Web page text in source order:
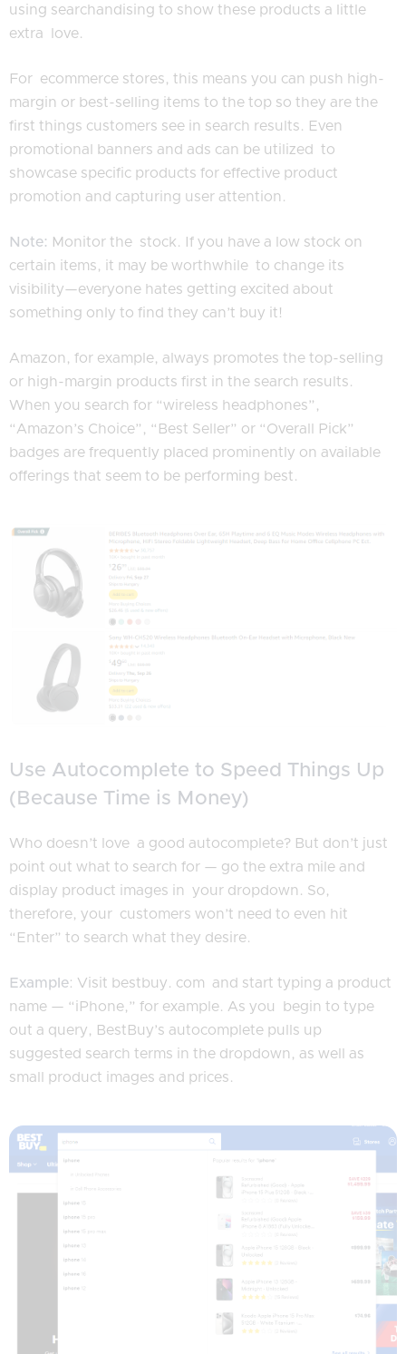
using searchandising to show these products a little
extra love.
For ecommerce stores, this means you can push high-
margin or best-selling items to the top so they are the
first things customers see in search results. Even
promotional banners and ads can be utilized to
showcase specific products for effective product
promotion and capturing user attention.
Note: Monitor the stock. If you have a low stock on
certain items, it may be worthwhile to change its
visibility—everyone hates getting excited about
something only to find they can’t buy it!
Amazon, for example, always promotes the top-selling
or high-margin products first in the search results.
When you search for “wireless headphones”,
“Amazon’s Choice”, “Best Seller” or “Overall Pick”
badges are frequently placed prominently on available
offerings that seem to be performing best.
Use Autocomplete to Speed Things Up
(Because Time is Money)
Who doesn’t love a good autocomplete? But don’t just
point out what to search for — go the extra mile and
display product images in your dropdown. So,
therefore, your customers won’t need to even hit
“Enter” to search what they desire.
Example: Visit bestbuy. com and start typing a product
name — “iPhone,” for example. As you begin to type
out a query, BestBuy’s autocomplete pulls up
suggested search terms in the dropdown, as well as
small product images and prices.